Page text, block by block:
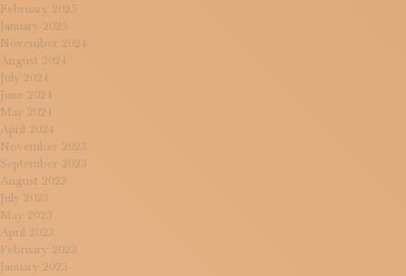
February 2025
January 2025
November 2024
August 2024
July 2024
June 2024
May 2024
April 2024
November 2023
September 2023
August 2023
July 2023
May 2023
April 2023
February 2023
January 2023